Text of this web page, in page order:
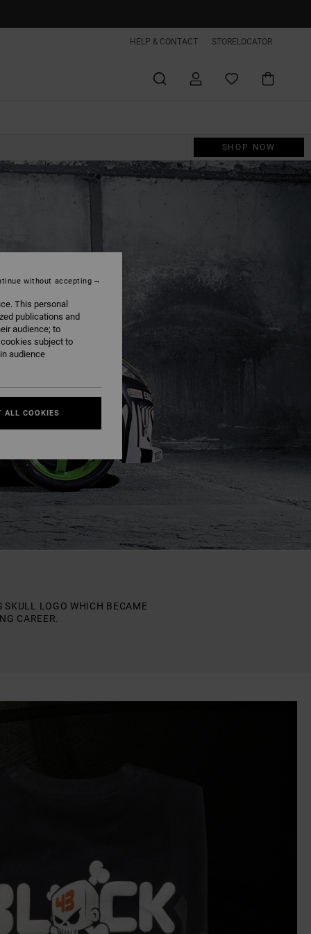
HELP & CONTACT STORELOCATOR
SHOP NOW
CLOSE
SKULL LOGO WHICH BECAME
CAREER.
This personal
publications and
audience; to
subject to
audience
without accepting
ALL COOKIES